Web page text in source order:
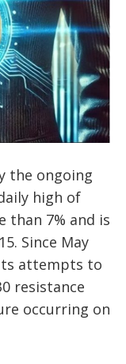
the ongoing
high of
than 7% and is
Since May
attempts to
resistance
occurring on